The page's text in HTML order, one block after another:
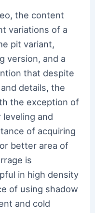
the content
variations of a
pit variant,
version, and a
that despite
details, the
the exception of
and
of acquiring
better area of
is
in high density
of using shadow
and cold